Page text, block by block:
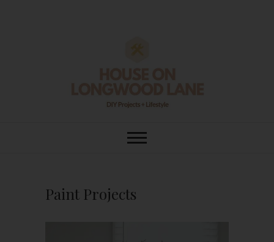
House On
Paint Projects